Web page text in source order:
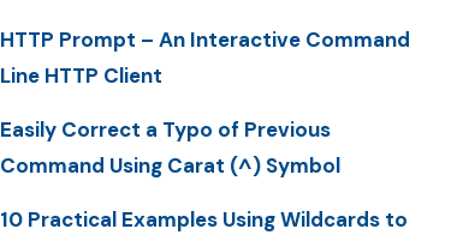
HTTP Prompt – An Interactive Command
Line HTTP Client
Easily Correct a Typo of Previous
Command Using Carat (^) Symbol
10 Practical Examples Using Wildcards to